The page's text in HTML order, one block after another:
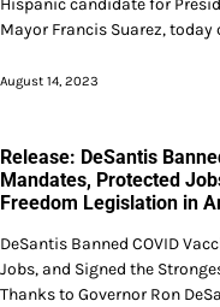
Mayor Francis Suarez,
August 14, 2023
Release: DeSantis
Mandates, Protected
Freedom Legislation in
DeSantis Banned COVID
Jobs, and Signed the
Thanks to Governor Ron